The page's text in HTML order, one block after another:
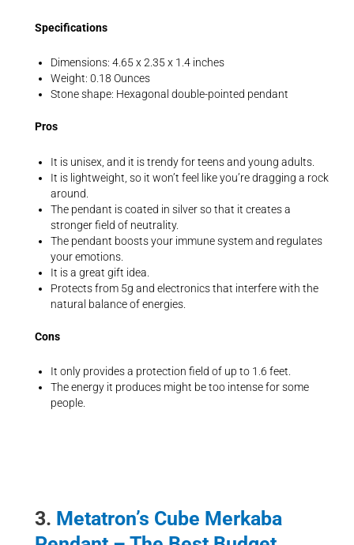
Specifications
Dimensions: 4.65 x 2.35 x 1.4 inches
Weight: 0.18 Ounces
Stone shape: Hexagonal double-pointed pendant
Pros
It is unisex, and it is trendy for teens and young adults.
It is lightweight, so it won’t feel like you’re dragging a rock
around.
The pendant is coated in silver so that it creates a
stronger field of neutrality.
The pendant boosts your immune system and regulates
your emotions.
It is a great gift idea.
Protects from 5g and electronics that interfere with the
natural balance of energies.
Cons
It only provides a protection field of up to 1.6 feet.
The energy it produces might be too intense for some
people.
3. Metatron’s Cube Merkaba